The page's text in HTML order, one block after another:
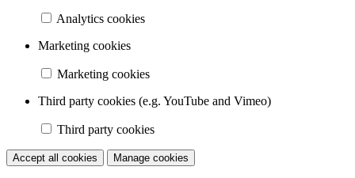
Analytics cookies
Marketing cookies
Marketing cookies
Third party cookies (e.g. YouTube and Vimeo)
Third party cookies
Accept all cookies Manage cookies